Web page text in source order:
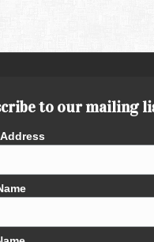
to our mailing